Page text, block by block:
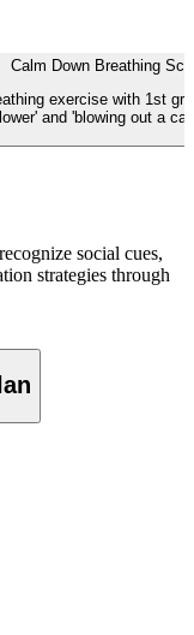
Calm Down Breathing
exercise with 1st
and 'blowing out a
social cues,
strategies through